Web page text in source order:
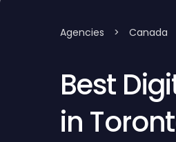
Agencies > Canada
Best
in